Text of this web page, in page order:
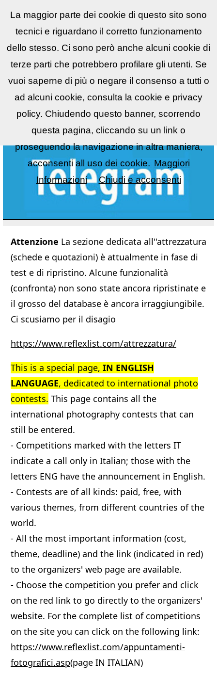
ReflexLIST▼
Attenzione La sezione dedicata all''attrezzatura
(schede e quotazioni) è attualmente in fase di
test e di ripristino. Alcune funzionalità
(confronta) non sono state ancora ripristinate e
il grosso del database è ancora irraggiungibile.
Ci scusiamo per il disagio
https://www.reflexlist.com/attrezzatura/
This is a special page, IN ENGLISH
LANGUAGE, dedicated to international photo
contests. This page contains all the
international photography contests that can
still be entered.
- Competitions marked with the letters IT
indicate a call only in Italian; those with the
letters ENG have the announcement in English.
- Contests are of all kinds: paid, free, with
various themes, from different countries of the
world.
- All the most important information (cost,
theme, deadline) and the link (indicated in red)
to the organizers' web page are available.
- Choose the competition you prefer and click
on the red link to go directly to the organizers'
website. For the complete list of competitions
on the site you can click on the following link:
https://www.reflexlist.com/appuntamenti-
fotografici.asp(page IN ITALIAN)
La maggior parte dei cookie di questo sito sono
tecnici e riguardano il corretto funzionamento
dello stesso. Ci sono però anche alcuni cookie di
terze parti che potrebbero profilare gli utenti. Se
vuoi saperne di più o negare il consenso a tutti o
ad alcuni cookie, consulta la cookie e privacy
policy. Chiudendo questo banner, scorrendo
questa pagina, cliccando su un link o
proseguendo la navigazione in altra maniera,
acconsenti all uso dei cookie. Maggiori
Informazioni
Chiudi e acconsenti